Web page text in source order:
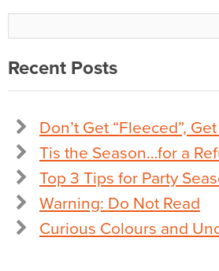
Recent Posts
Don’t Get “Fleeced”,
Tis the Season…for a
Top 3 Tips for Party
Warning: Do Not Read
Curious Colours and